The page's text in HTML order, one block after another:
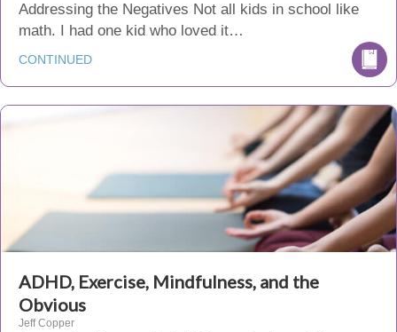
Addressing the Negatives Not all kids in school like
math. I had one kid who loved it…
CONTINUED
ADHD, Exercise, Mindfulness, and the
Obvious
Jeff Copper